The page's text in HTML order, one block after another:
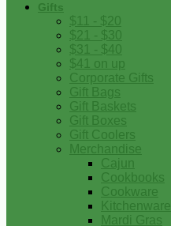
Gifts
$11 - $20
$21 - $30
$31 - $40
$41 on up
Corporate Gifts
Gift Bags
Gift Baskets
Gift Boxes
Gift Coolers
Merchandise
Cajun
Cookbooks
Cookware
Kitchenware
Mardi Gras